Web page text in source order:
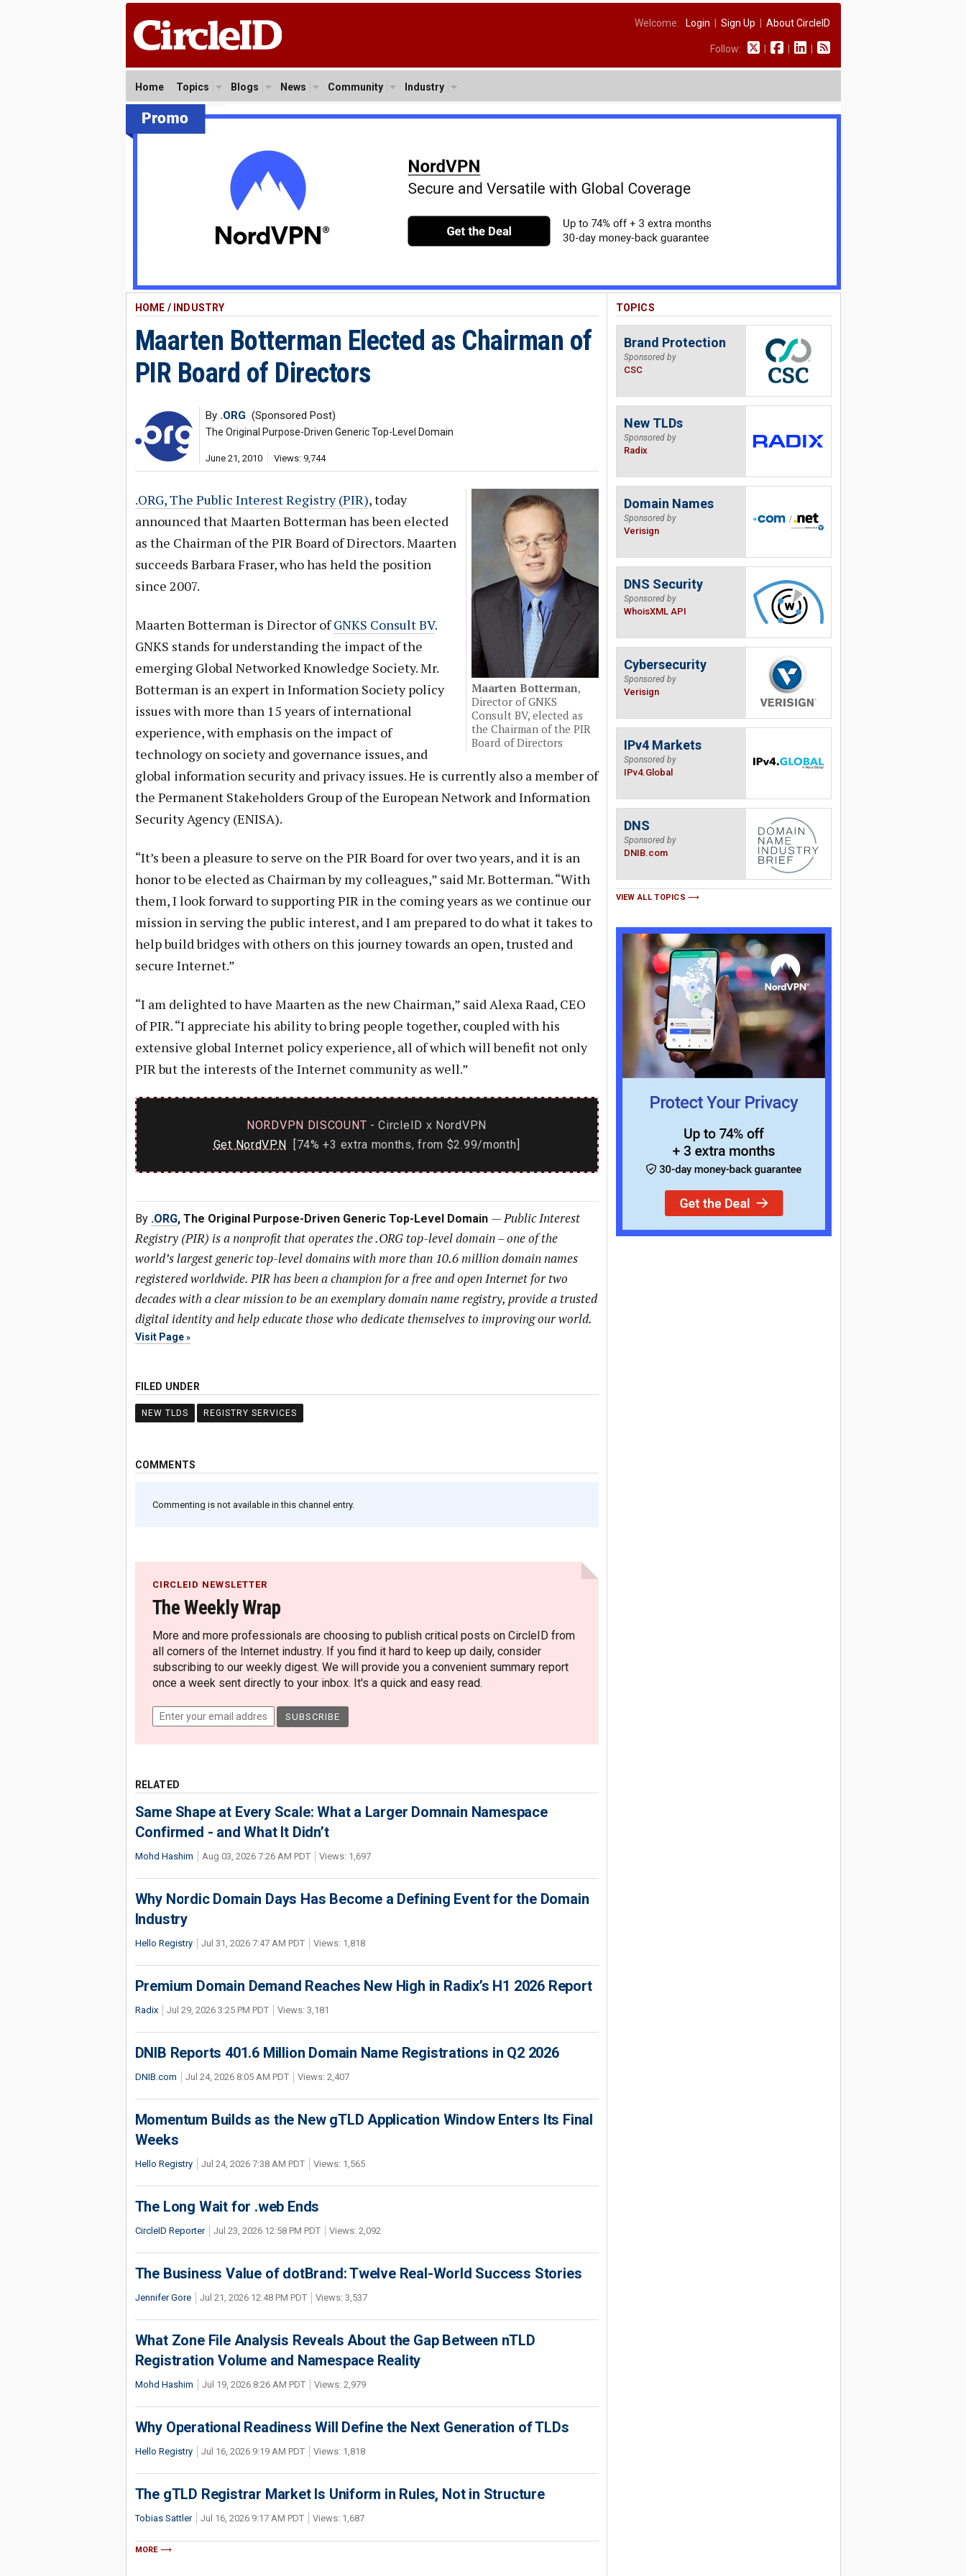
Welcome: Login Sign Up About CircleID
Follow:
Home Topics Blogs News Community Industry
HOME / INDUSTRY
Maarten Botterman Elected as Chairman of
PIR Board of Directors
By .ORG (Sponsored Post)
The Original Purpose-Driven Generic Top-Level Domain
June 21, 2010 Views: 9,744
Maarten Botterman,
Director of GNKS
Consult BV, elected as
the Chairman of the PIR
Board of Directors
.ORG, The Public Interest Registry (PIR), today
announced that Maarten Botterman has been elected
as the Chairman of the PIR Board of Directors. Maarten
succeeds Barbara Fraser, who has held the position
since 2007.
Maarten Botterman is Director ofGNKS Consult BV.
GNKS stands for understanding the impact of the
emerging Global Networked Knowledge Society. Mr.
Botterman is an expert in Information Society policy
issues with more than 15 years of international
experience, with emphasis on the impact of
technology on society and governance issues, and
global information security and privacy issues. He is currently also a member of
the Permanent Stakeholders Group of the European Network and Information
Security Agency (ENISA).
“It’s been a pleasure to serve on the PIR Board for over two years, and it is an
honor to be elected as Chairman by my colleagues,” said Mr. Botterman. “With
them, I look forward to supporting PIR in the coming years as we continue our
mission in serving the public interest, and I am prepared to do what it takes to
help build bridges with others on this journey towards an open, trusted and
secure Internet.”
“I am delighted to have Maarten as the new Chairman,” said Alexa Raad, CEO
of PIR. “I appreciate his ability to bring people together, coupled with his
extensive global Internet policy experience, all of which will benefit not only
PIR but the interests of the Internet community as well.”
NORDVPN DISCOUNT - CircleID x NordVPN
Get NordVPN [74% +3 extra months, from $2.99/month]
By .ORG, The Original Purpose-Driven Generic Top-Level Domain —Public Interest
Registry (PIR) is a nonprofit that operates the .ORG top-level domain – one of the
world’s largest generic top-level domains with more than 10.6 million domain names
registered worldwide. PIR has been a champion for a free and open Internet for two
decades with a clear mission to be an exemplary domain name registry, provide a trusted
digital identity and help educate those who dedicate themselves to improving our world.
Visit Page
FILED UNDER
NEW TLDS REGISTRY SERVICES
COMMENTS
Commenting is not available in this channel entry.
CIRCLEID NEWSLETTER
The Weekly Wrap
More and more professionals are choosing to publish critical posts on CircleID from
all corners of the Internet industry. If you find it hard to keep up daily, consider
subscribing to our weekly digest. We will provide you a convenient summary report
once a week sent directly to your inbox. It's a quick and easy read.
RELATED
Same Shape at Every Scale: What a Larger Domnain Namespace
Confirmed - and What It Didn’t
Mohd Hashim Aug 03, 2026 7:26 AM PDT Views: 1,697
Why Nordic Domain Days Has Become a Defining Event for the Domain
Industry
Hello Registry Jul 31, 2026 7:47 AM PDT Views: 1,818
Premium Domain Demand Reaches New High in Radix’s H1 2026 Report
Radix Jul 29, 2026 3:25 PM PDT Views: 3,181
DNIB Reports 401.6 Million Domain Name Registrations in Q2 2026
DNIB.com Jul 24, 2026 8:05 AM PDT Views: 2,407
Momentum Builds as the New gTLD Application Window Enters Its Final
Weeks
Hello Registry Jul 24, 2026 7:38 AM PDT Views: 1,565
The Long Wait for .web Ends
CircleID Reporter Jul 23, 2026 12:58 PM PDT Views: 2,092
The Business Value of dotBrand: Twelve Real-World Success Stories
Jennifer Gore Jul 21, 2026 12:48 PM PDT Views: 3,537
What Zone File Analysis Reveals About the Gap Between nTLD
Registration Volume and Namespace Reality
Mohd Hashim Jul 19, 2026 8:26 AM PDT Views: 2,979
Why Operational Readiness Will Define the Next Generation of TLDs
Hello Registry Jul 16, 2026 9:19 AM PDT Views: 1,818
The gTLD Registrar Market Is Uniform in Rules, Not in Structure
Tobias Sattler Jul 16, 2026 9:17 AM PDT Views: 1,687
MORE
TOPICS
Brand Protection
Sponsored by
CSC
New TLDs
Sponsored by
Radix
Domain Names
Sponsored by
Verisign
DNS Security
Sponsored by
WhoisXML API
Cybersecurity
Sponsored by
Verisign
IPv4 Markets
Sponsored by
IPv4.Global
DNS
Sponsored by
DNIB.com
VIEW ALL TOPICS